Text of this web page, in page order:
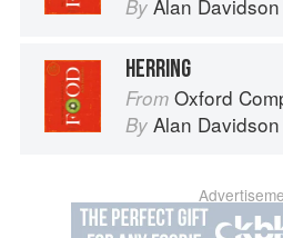
By Alan Davidson
HERRING
From Oxford
By Alan Davidson